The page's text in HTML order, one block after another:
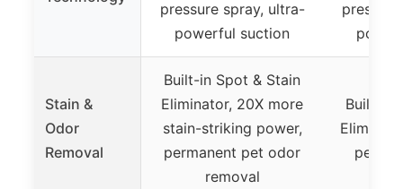
pressure spray, ultra-
powerful suction
Stain &
Odor
Removal
Built-in Spot & Stain
Eliminator, 20X more
stain-striking power,
permanent pet odor
removal
Built-in
pet